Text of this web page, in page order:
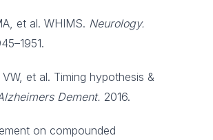
et al. WHIMS. Neurology.
et al. Timing hypothesis &
Dement. 2016.
on compounded